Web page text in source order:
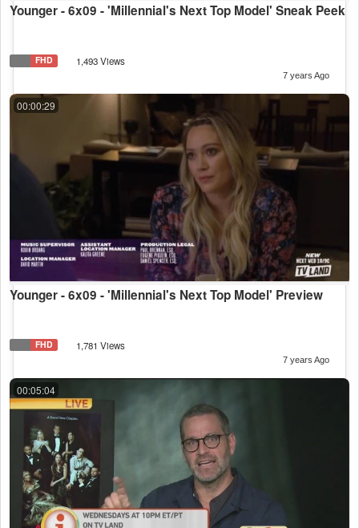
Younger - 6x09 - 'Millennial's Next Top Model' Sneak Peek
FHD 1,493 Views
7 years Ago
00:00:29
Younger - 6x09 - 'Millennial's Next Top Model' Preview
FHD 1,781 Views
7 years Ago
00:05:04